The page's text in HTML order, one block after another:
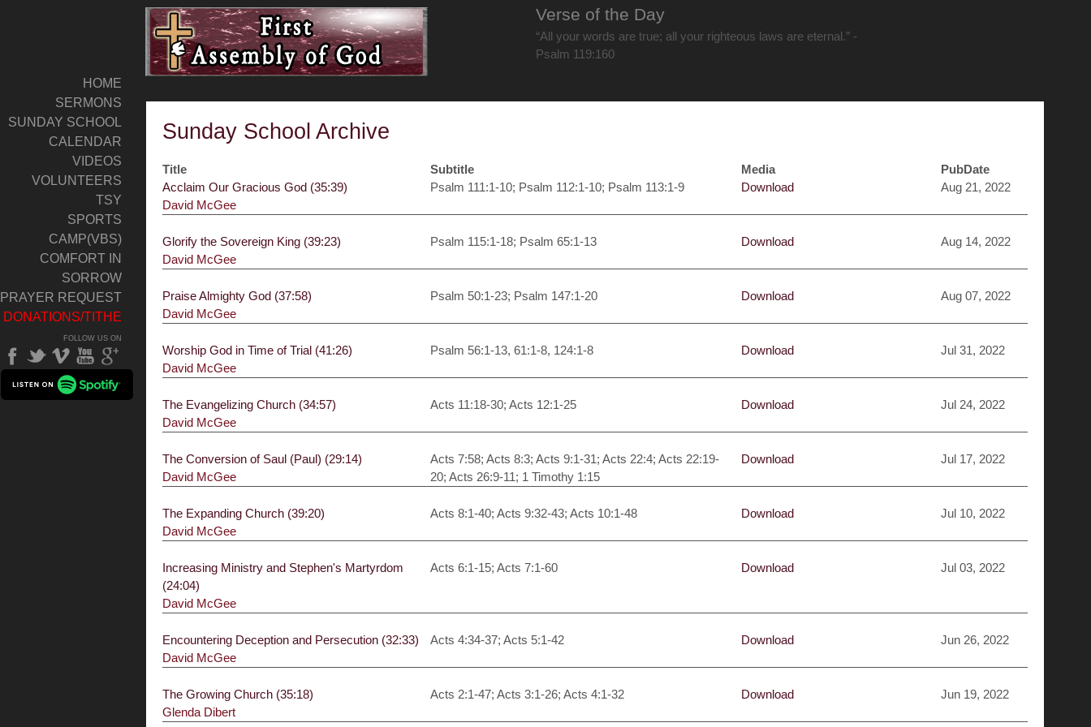
Verse of the Day
“All your words are true; all your righteous laws are eternal.” -
Psalm 119:160
HOME
SERMONS
SUNDAY SCHOOL
CALENDAR
VIDEOS
VOLUNTEERS
TSY
SPORTS
CAMP(VBS)
COMFORT IN
SORROW
PRAYER REQUEST
DONATIONS/TITHE
FOLLOW US ON
Sunday School Archive
Title Subtitle Media
PubDate
Acclaim Our Gracious God (35:39)
David McGee
Psalm 111:1-10; Psalm 112:1-10; Psalm 113:1-9 Download Aug 21, 2022
Glorify the Sovereign King (39:23)
David McGee
Psalm 115:1-18; Psalm 65:1-13 Download Aug 14, 2022
Praise Almighty God (37:58)
David McGee
Psalm 50:1-23; Psalm 147:1-20 Download Aug 07, 2022
Worship God in Time of Trial (41:26)
David McGee
Psalm 56:1-13, 61:1-8, 124:1-8 Download Jul 31, 2022
The Evangelizing Church (34:57)
David McGee
Acts 11:18-30; Acts 12:1-25 Download Jul 24, 2022
The Conversion of Saul (Paul) (29:14)
David McGee
Acts 7:58; Acts 8:3; Acts 9:1-31; Acts 22:4; Acts 22:19-
20; Acts 26:9-11; 1 Timothy 1:15
Download Jul 17, 2022
The Expanding Church (39:20)
David McGee
Acts 8:1-40; Acts 9:32-43; Acts 10:1-48 Download Jul 10, 2022
Increasing Ministry and Stephen's Martyrdom
(24:04)
David McGee
Acts 6:1-15; Acts 7:1-60 Download Jul 03, 2022
Encountering Deception and Persecution (32:33)
David McGee
Acts 4:34-37; Acts 5:1-42 Download Jun 26, 2022
The Growing Church (35:18)
Glenda Dibert
Acts 2:1-47; Acts 3:1-26; Acts 4:1-32 Download Jun 19, 2022